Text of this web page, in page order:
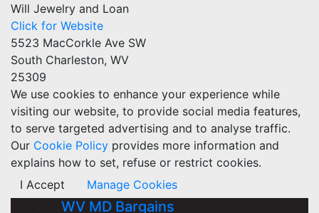
Will Jewelry and Loan
Click for Website
5523 MacCorkle Ave SW
South Charleston, WV
25309
We use cookies to enhance your experience while
visiting our website, to provide social media features,
to serve targeted advertising and to analyse traffic.
Our Cookie Policy provides more information and
explains how to set, refuse or restrict cookies.
I Accept
Manage Cookies
WV MD Bargains